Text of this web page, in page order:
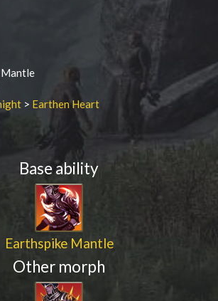
> Earthen Heart
Base ability
Earthspike Mantle
Other morph